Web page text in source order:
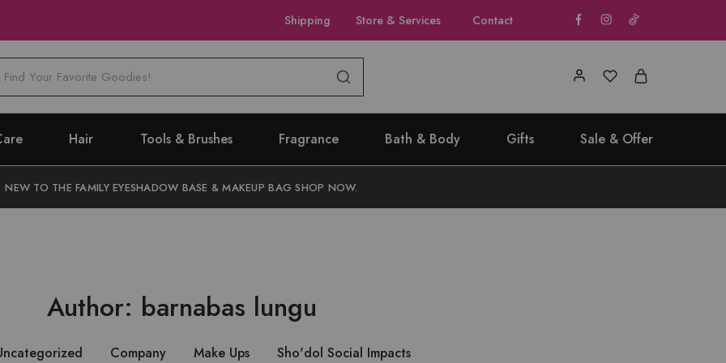
Shipping Store & Services Contact
Hair Tools & Brushes Fragrance Bath & Body Gifts Sale & Offer
NEW TO THE FAMILY EYESHADOW BASE & MAKEUP BAG SHOP NOW.
Author: barnabas lungu
Company Make Ups Sho'dol Social Impacts